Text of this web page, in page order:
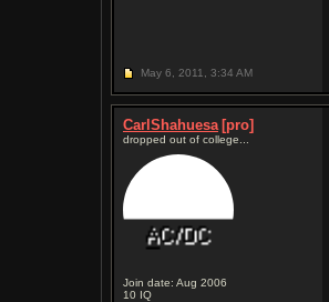
May 6, 2011, 3:34 AM
CarlShahuesa [pro]
dropped out of college...
Join date: Aug 2006
10 IQ